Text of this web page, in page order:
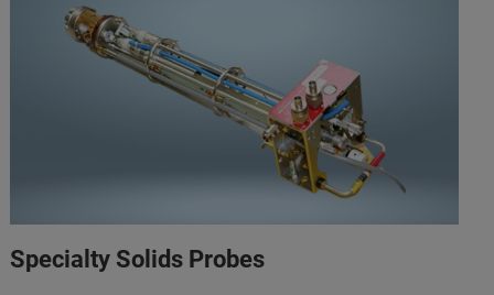
Specialty Solids Probes